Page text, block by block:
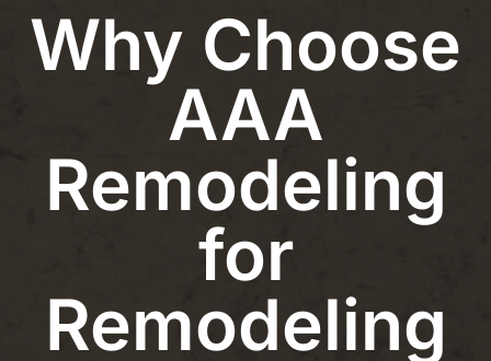
Why Choose
AAA
Remodeling
for
Remodeling